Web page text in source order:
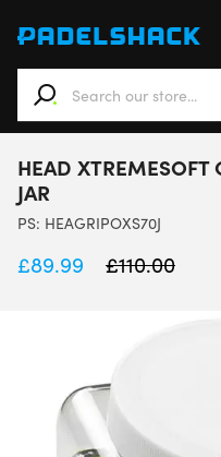
When autocomplete
HEAD XTREMESOFT
JAR
PS: HEAGRIPOXS70J
£89.99 £110.00